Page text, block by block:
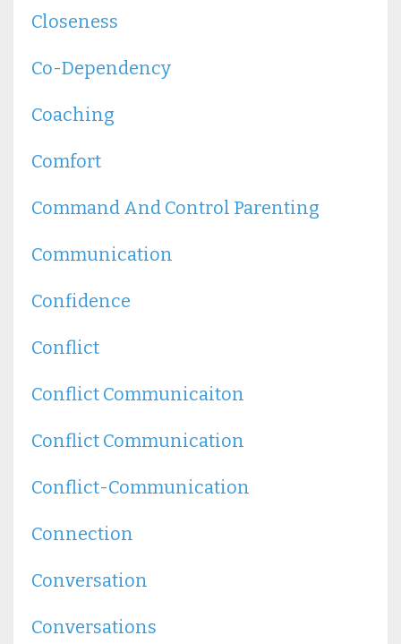
Closeness
Co-Dependency
Coaching
Comfort
Command And Control Parenting
Communication
Confidence
Conflict
Conflict Communicaiton
Conflict Communication
Conflict-Communication
Connection
Conversation
Conversations